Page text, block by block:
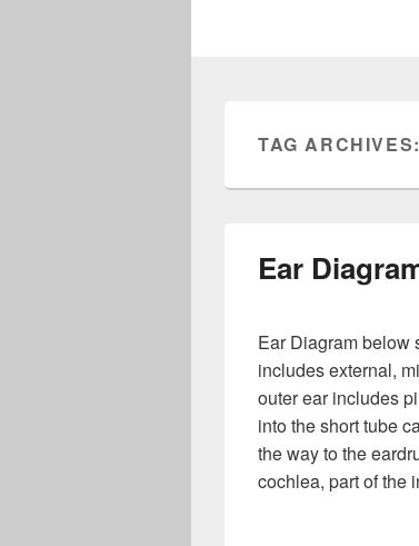
TAG ARCHIVES:
Ear
Ear Diagram below
includes external,
outer ear includes
into the short tube
the way to the
cochlea, part of the